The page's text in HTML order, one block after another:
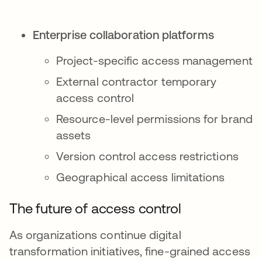
Enterprise collaboration platforms
Project-specific access management
External contractor temporary
access control
Resource-level permissions for brand
assets
Version control access restrictions
Geographical access limitations
The future of access control
As organizations continue digital
transformation initiatives, fine-grained access